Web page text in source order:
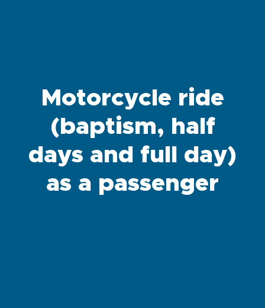
Motorcycle ride
(baptism, half
days and full day)
as a passenger